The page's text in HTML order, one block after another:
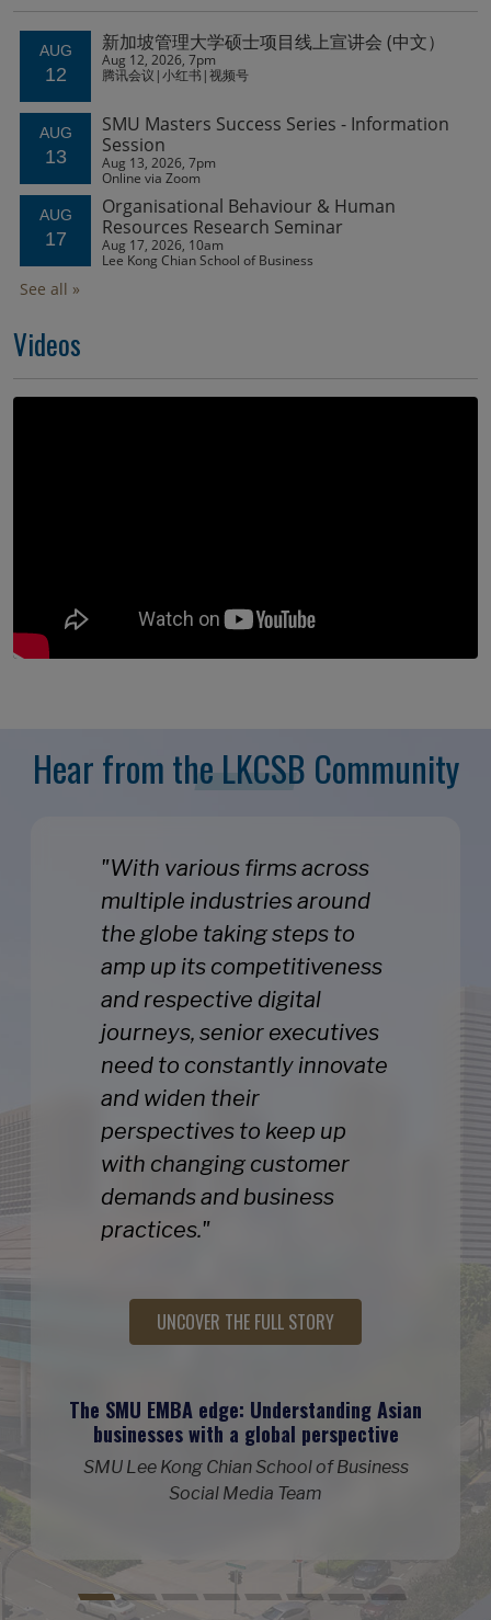
Videos
Hear from the LKCSB Community
"With various firms across
multiple industries around
the globe taking steps to
amp up its competitiveness
and respective digital
journeys, senior executives
need to constantly innovate
and widen their
perspectives to keep up
with changing customer
demands and business
practices."
UNCOVER THE FULL STORY
The SMU EMBA edge: Understanding Asian
businesses with a global perspective
SMU Lee Kong Chian School of Business
Social Media Team